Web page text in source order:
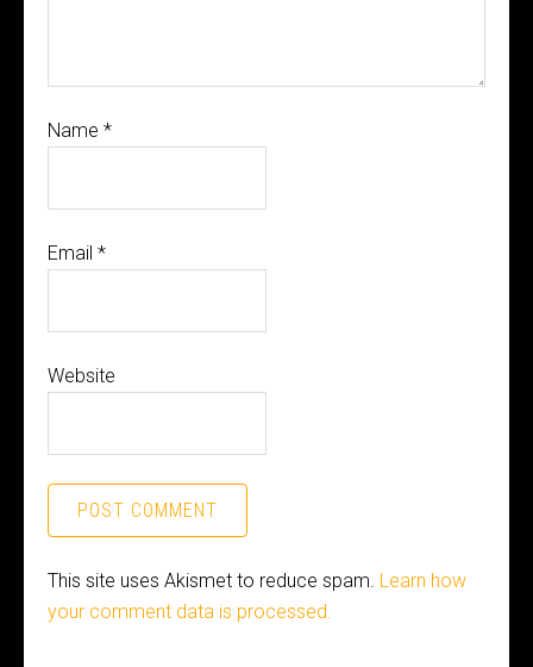
Name *
Email *
Website
This site uses Akismet to reduce spam. Learn how
your comment data is processed.